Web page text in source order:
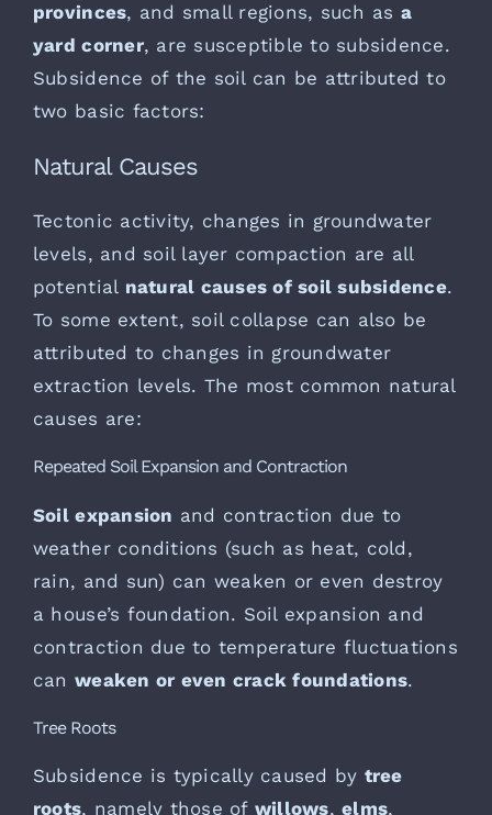
provinces, and small regions, such as a
yard corner, are susceptible to subsidence.
Subsidence of the soil can be attributed to
two basic factors:
Natural Causes
Tectonic activity, changes in groundwater
levels, and soil layer compaction are all
potential natural causes of soil subsidence.
To some extent, soil collapse can also be
attributed to changes in groundwater
extraction levels. The most common natural
causes are:
Repeated Soil Expansion and Contraction
Soil expansion and contraction due to
weather conditions (such as heat, cold,
rain, and sun) can weaken or even destroy
a house’s foundation. Soil expansion and
contraction due to temperature fluctuations
canweaken or even crack foundations.
Tree Roots
Subsidence is typically caused by tree
roots, namely those of willows,elms,